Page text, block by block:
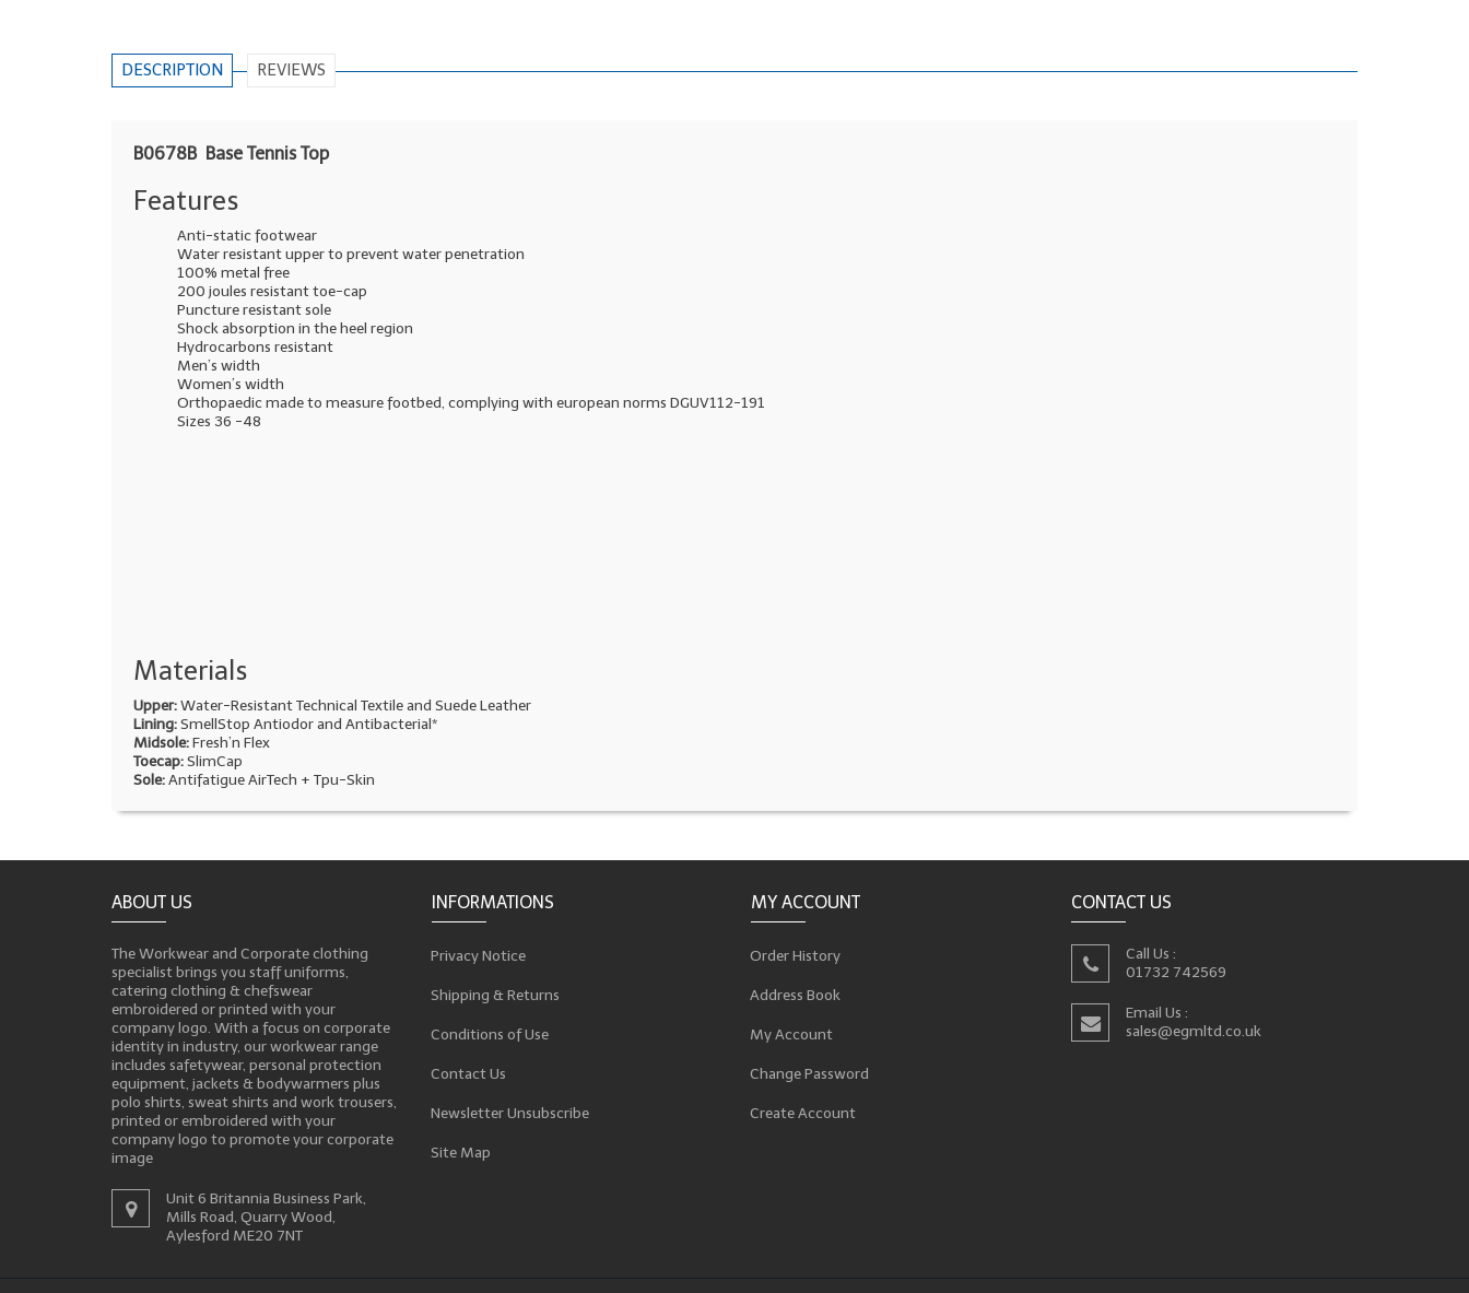
DESCRIPTION REVIEWS
B0678B Base Tennis Top
Features
Anti-static footwear
Water resistant upper to prevent water penetration
100% metal free
200 joules resistant toe-cap
Puncture resistant sole
Shock absorption in the heel region
Hydrocarbons resistant
Men’s width
Women’s width
Orthopaedic made to measure footbed, complying with european norms DGUV112-191
Sizes 36 -48
Materials
Upper:Water-Resistant Technical Textile and Suede Leather
Lining:SmellStop Antiodor and Antibacterial*
Midsole:Fresh’n Flex
Toecap:SlimCap
Sole:Antifatigue AirTech + Tpu-Skin
ABOUT US
The Workwear and Corporate clothing
specialist brings you staff uniforms,
catering clothing & chefswear
embroidered or printed with your
company logo. With a focus on corporate
identity in industry, our workwear range
includes safetywear, personal protection
equipment, jackets & bodywarmers plus
polo shirts, sweat shirts and work trousers,
printed or embroidered with your
company logo to promote your corporate
image
Unit 6 Britannia Business Park,
Mills Road, Quarry Wood,
Aylesford ME20 7NT
INFORMATIONS
Privacy Notice
Shipping & Returns
Conditions of Use
Contact Us
Newsletter Unsubscribe
Site Map
MY ACCOUNT
Order History
Address Book
My Account
Change Password
Create Account
CONTACT US
Call Us :
01732 742569
Email Us :
sales@egmltd.co.uk